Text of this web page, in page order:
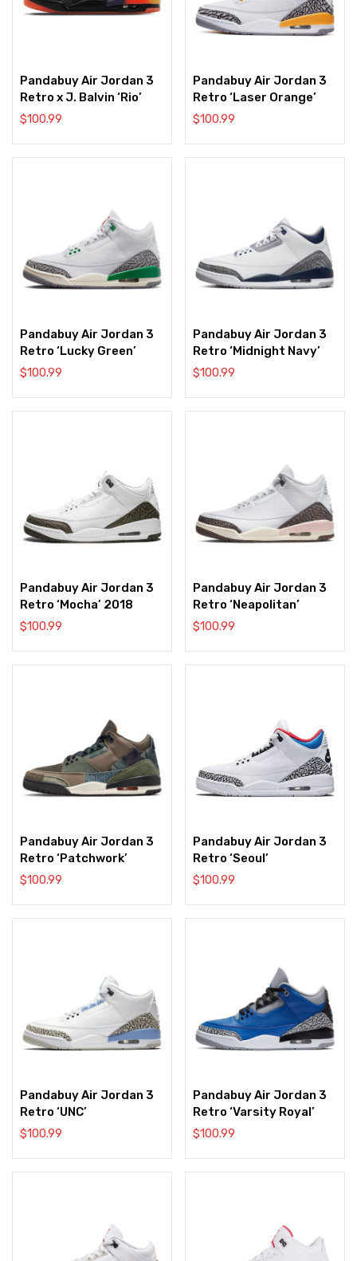
Pandabuy Air Jordan 3
Retro x J. Balvin ‘Rio’
$100.99
Pandabuy Air Jordan 3
Retro ‘Laser Orange’
$100.99
Pandabuy Air Jordan 3
Retro ‘Lucky Green’
$100.99
Pandabuy Air Jordan 3
Retro ‘Midnight Navy’
$100.99
Pandabuy Air Jordan 3
Retro ‘Mocha’ 2018
$100.99
Pandabuy Air Jordan 3
Retro ‘Neapolitan’
$100.99
Pandabuy Air Jordan 3
Retro ‘Patchwork’
$100.99
Pandabuy Air Jordan 3
Retro ‘Seoul’
$100.99
Pandabuy Air Jordan 3
Retro ‘UNC’
$100.99
Pandabuy Air Jordan 3
Retro ‘Varsity Royal’
$100.99